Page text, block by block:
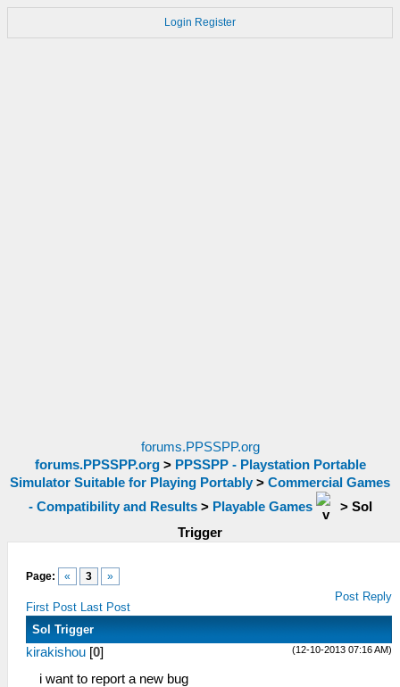
Login Register
forums.PPSSPP.org
forums.PPSSPP.org> PPSSPP - Playstation Portable
Simulator Suitable for Playing Portably > Commercial Games
- Compatibility and Results> Playable Games > Sol
Trigger
Page: « 3 »
First Post Last Post
Post Reply
Sol Trigger
(12-10-2013 07:16 AM)
kirakishou [0]
i want to report a new bug